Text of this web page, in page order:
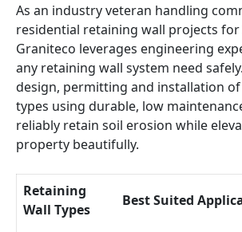
As an industry veteran handling
residential retaining wall projects for
Graniteco leverages engineering
any retaining wall system need
design, permitting and installation
types using durable, low
reliably retain soil erosion while
property beautifully.
Retaining
Wall Types
Best Suited